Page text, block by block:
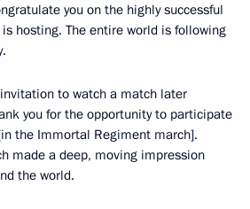
you on the highly successful
hosting. The entire world is following
to watch a match later
you for the opportunity to participate
the Immortal Regiment march].
made a deep, moving impression
the world.